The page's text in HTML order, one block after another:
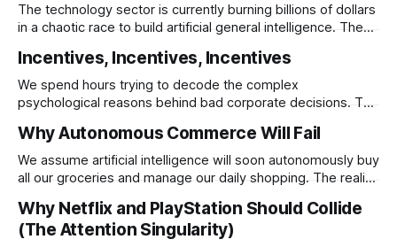
The technology sector is currently burning billions of dollars
in a chaotic race to build artificial general intelligence. The
stop competing directly and return to the specific
infrastructural moats that made them rich.
Incentives, Incentives, Incentives
We spend hours trying to decode the complex
psychological reasons behind bad corporate decisions. The
operates a certain way you just have to follow the
underlying reward structure.
Why Autonomous Commerce Will Fail
We assume artificial intelligence will soon autonomously buy
all our groceries and manage our daily shopping. The reality
completely blocked by unresolvable payment liability and
fundamental consumer psychology.
Why Netflix and PlayStation Should Collide
(The Attention Singularity)